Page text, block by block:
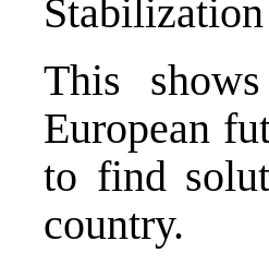
This
European
to find
country.